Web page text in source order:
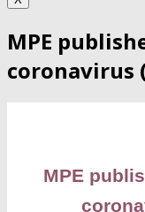
MPE
coronavirus
MPE